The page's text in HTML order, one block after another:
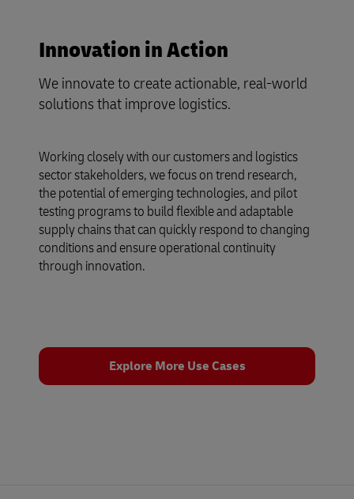
Innovation in Action
We innovate to create actionable, real-world
solutions that improve logistics.
Working closely with our customers and logistics
sector stakeholders, we focus on trend research,
the potential of emerging technologies, and pilot
testing programs to build flexible and adaptable
supply chains that can quickly respond to changing
conditions and ensure operational continuity
through innovation.
Explore More Use Cases